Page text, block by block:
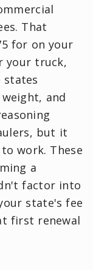
That
for on your
your truck,
states
and
but it
work. These
a
factor into
state's fee
first renewal